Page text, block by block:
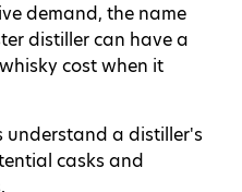
demand, the name
distiller can have a
cost when it
understand a distiller's
casks and